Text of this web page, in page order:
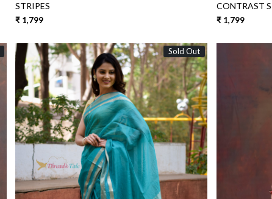
STRIPES
₹ 1,799
CONTRAST
₹ 1,799
Sold Out
Loading...